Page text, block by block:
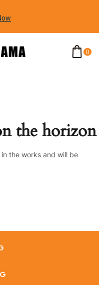
0
the horizon
the works and will be